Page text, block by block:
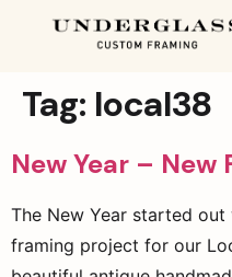
Tag: local38
New Year – New
The New Year started
framing project for our